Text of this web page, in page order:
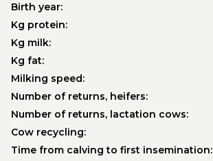
Birth year:
Kg protein:
Kg milk:
Kg fat:
Milking speed:
Number of returns, heifers:
Number of returns, lactation cows:
Cow recycling:
Time from calving to first insemination: